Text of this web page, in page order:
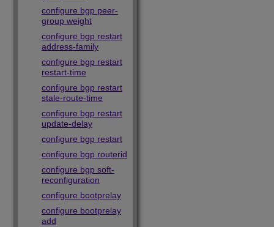
configure bgp peer-
group weight
configure bgp restart
address-family
configure bgp restart
restart-time
configure bgp restart
stale-route-time
configure bgp restart
update-delay
configure bgp restart
configure bgp routerid
configure bgp soft-
reconfiguration
configure bootprelay
configure bootprelay
add